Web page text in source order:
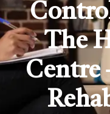
The
Centre